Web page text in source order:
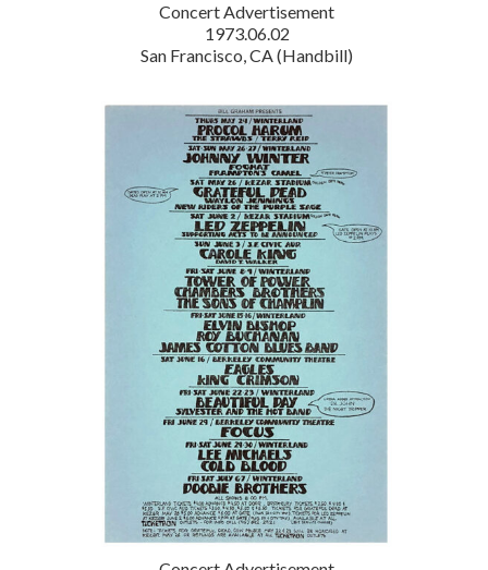
Concert Advertisement
1973.06.02
San Francisco, CA (Handbill)